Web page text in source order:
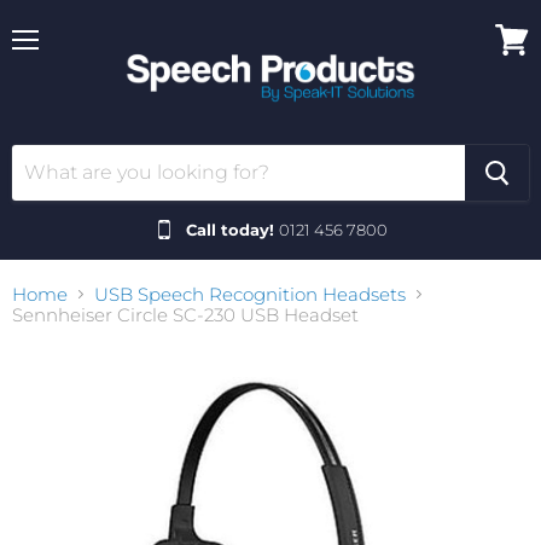
Call today! 0121 456 7800
Home
USB Speech Recognition Headsets
Sennheiser Circle SC-230 USB Headset